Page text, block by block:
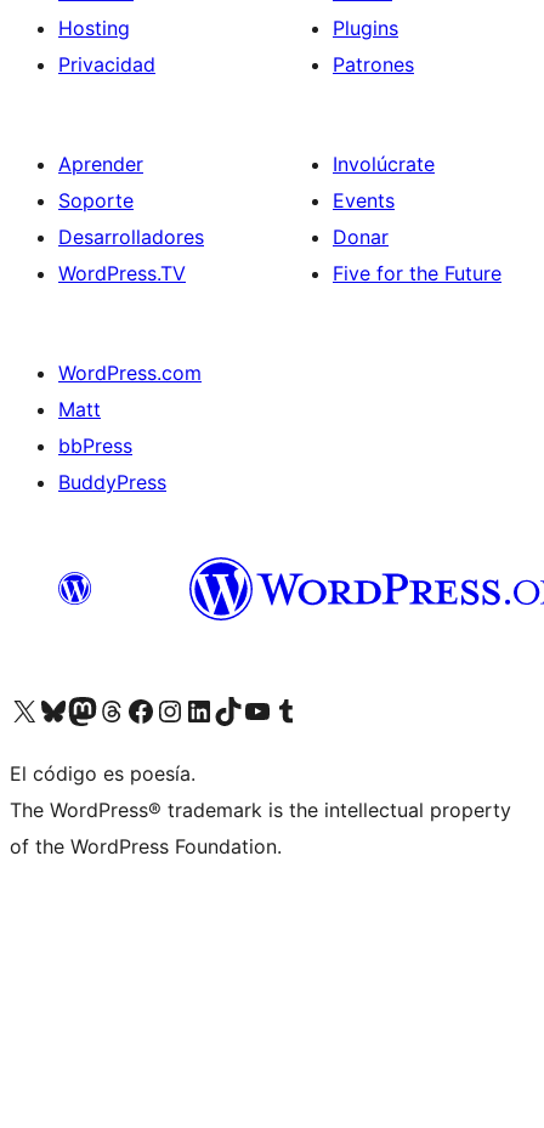
Hosting
Privacidad
Plugins
Patrones
Aprender
Soporte
Desarrolladores
WordPress.TV
Involúcrate
Events
Donar
Five for the Future
WordPress.com
Matt
bbPress
BuddyPress
Visit our X (formerly Twitter) account
Visit our Bluesky account
Visita nuestra cuenta de Twitter
Visit our Threads account
Visita nuestra página de Facebook
Visite nuestra cuenta de Instagram
Visit our LinkedIn account
Visit our TikTok account
Visit our YouTube channel
Visit our Tumblr account
El código es poesía.
The WordPress® trademark is the intellectual property
of the WordPress Foundation.